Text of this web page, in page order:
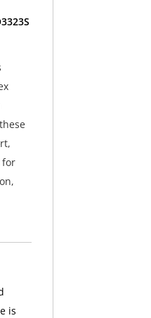
for
is